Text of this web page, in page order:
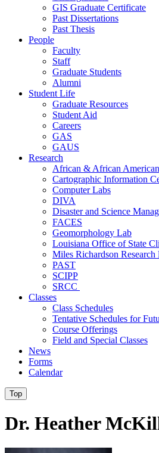
GIS Graduate Certificate
Past Dissertations
Past Thesis
People
Faculty
Staff
Graduate Students
Alumni
Student Life
Graduate Resources
Student Aid
Careers
GAS
GAUS
Research
African & African
Cartographic Information
Computer Labs
DIVA
Disaster and Science
FACES
Geomorphology Lab
Louisiana Office of State
Miles Richardson Research
PAST
SCIPP
SRCC
Classes
Class Schedules
Tentative Schedules for
Course Offerings
Field and Special Classes
News
Forms
Calendar
Top
Dr. Heather